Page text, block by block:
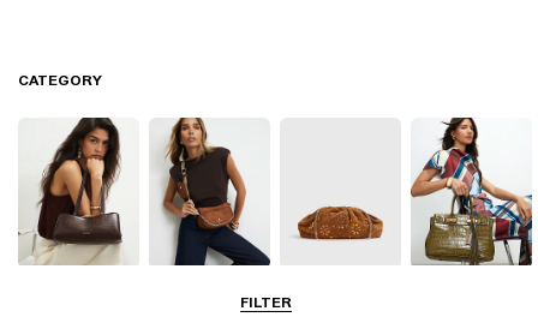
FILTER
CATEGORY